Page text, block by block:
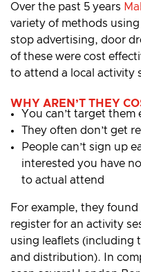
Over the past 5 years
variety of methods
stop advertising, door
of these were cost
to attend a local activity
WHY AREN’T THEY
You can’t target
They often don’t get
People can’t sign up
interested you have
to actual attend
For example, they
register for an activity
using leaflets (including
and distribution). In